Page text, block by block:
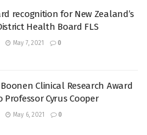
recognition for New Zealand’s
Health Board FLS
May 7, 2021 0
Boonen Clinical Research Award
Cyrus Cooper
May 6, 2021 0